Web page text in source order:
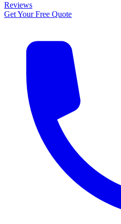
Reviews
Get Your Free Quote